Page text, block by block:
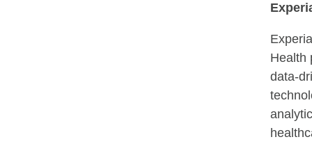
Health
data-